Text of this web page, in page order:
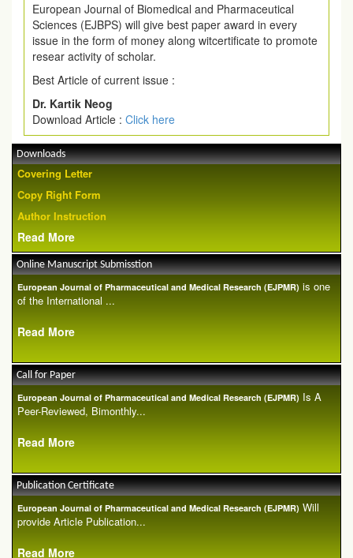
European Journal of Biomedical and Pharmaceutical
Sciences (EJBPS) will give best paper award in every
issue in the form of money along witcertificate to promote
resear activity of scholar.
Best Article of current issue :
Dr. Kartik Neog
Download Article : Click here
Downloads
Covering Letter
Copy Right Form
Author Instruction
Read More
Online Manuscript Submisstion
European Journal of Pharmaceutical and Medical Research (EJPMR) is one
of the International ...
Read More
Call for Paper
European Journal of Pharmaceutical and Medical Research (EJPMR) Is A
Peer-Reviewed, Bimonthly...
Read More
Publication Certificate
European Journal of Pharmaceutical and Medical Research (EJPMR) Will
provide Article Publication...
Read More